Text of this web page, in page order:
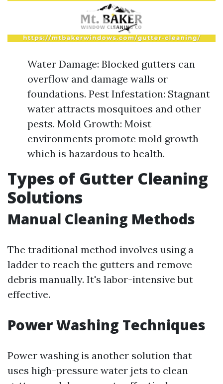
Water Damage: Blocked gutters can
overflow and damage walls or
foundations. Pest Infestation: Stagnant
water attracts mosquitoes and other
pests. Mold Growth: Moist
environments promote mold growth
which is hazardous to health.
Types of Gutter Cleaning
Solutions
Manual Cleaning Methods
The traditional method involves using a
ladder to reach the gutters and remove
debris manually. It's labor-intensive but
effective.
Power Washing Techniques
Power washing is another solution that
uses high-pressure water jets to clean